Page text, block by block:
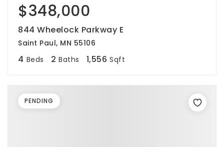
$348,000
844 Wheelock Parkway E
Saint Paul, MN 55106
4 Beds 2 Baths 1,556 Sqft
PENDING